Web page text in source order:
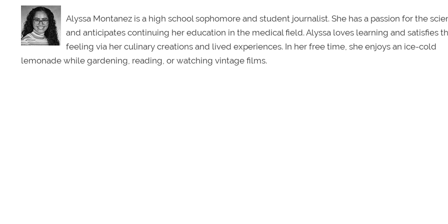
Alyssa Montanez is a high school sophomore and student journalist. She has a passion for the
and anticipates continuing her education in the medical field. Alyssa loves learning and satisfies
feeling via her culinary creations and lived experiences. In her free time, she enjoys an ice-cold
lemonade while gardening, reading, or watching vintage films.